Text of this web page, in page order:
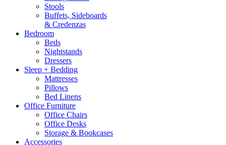
Stools
Buffets, Sideboards
& Credenzas
Bedroom
Beds
Nightstands
Dressers
Sleep + Bedding
Mattresses
Pillows
Bed Linens
Office Furniture
Office Chairs
Office Desks
Storage & Bookcases
Accessories